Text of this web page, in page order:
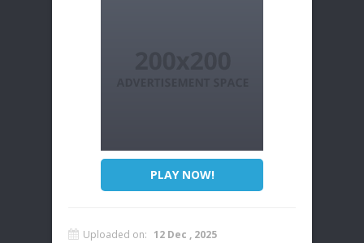
PLAY NOW!
Uploaded on: 12 Dec , 2025